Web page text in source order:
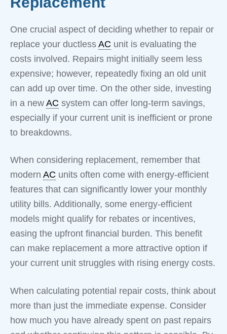
One crucial aspect of deciding whether to repair or
replace your ductless AC unit is evaluating the
costs involved. Repairs might initially seem less
expensive; however, repeatedly fixing an old unit
can add up over time. On the other side, investing
in a new AC system can offer long-term savings,
especially if your current unit is inefficient or prone
to breakdowns.
When considering replacement, remember that
modern AC units often come with energy-efficient
features that can significantly lower your monthly
utility bills. Additionally, some energy-efficient
models might qualify for rebates or incentives,
easing the upfront financial burden. This benefit
can make replacement a more attractive option if
your current unit struggles with rising energy costs.
When calculating potential repair costs, think about
more than just the immediate expense. Consider
how much you have already spent on past repairs